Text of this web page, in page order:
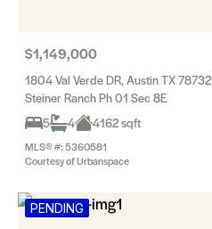
$1,149,000
1804 Val Verde DR, Austin TX 78732
Steiner Ranch Ph 01 Sec 8E
5
4 4162 sqft
MLS® #: 5360581
Courtesy of Urbanspace
PENDING